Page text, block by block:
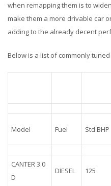
when remapping them is to
make them a more drivable car
adding to the already decent
Below is a list of commonly
Model Fuel Std BHP
CANTER 3.0
D
DIESEL 125